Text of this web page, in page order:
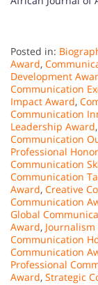
Posted in:
Award,
Development
Communication
Impact Award,
Communication
Leadership Award,
Communication
Professional Honor
Communication
Communication
Award, Creative
Communication
Global
Award,
Communication
Communication
Professional
Award, Strategic